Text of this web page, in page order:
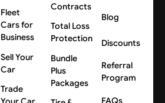
Fleet
Cars for
Business
Sell Your
Car
Trade
Contracts
Total Loss
Protection
Bundle
Plus
Packages
Blog
Discounts
Referral
Program
FAQs